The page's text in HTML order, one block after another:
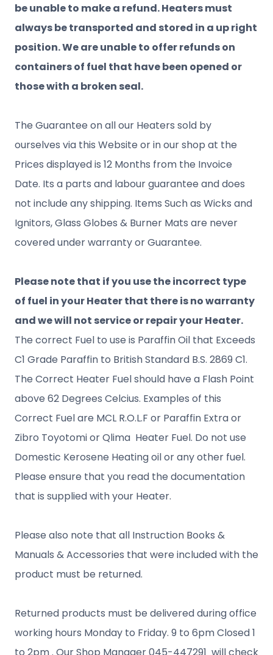
be unable to make a refund. Heaters must
always be transported and stored in a up right
position. We are unable to offer refunds on
containers of fuel that have been opened or
those with a broken seal.
The Guarantee on all our Heaters sold by
ourselves via this Website or in our shop at the
Prices displayed is 12 Months from the Invoice
Date. Its a parts and labour guarantee and does
not include any shipping. Items Such as Wicks and
Ignitors, Glass Globes & Burner Mats are never
covered under warranty or Guarantee.
Please note that if you use the incorrect type
of fuel in your Heater that there is no warranty
and we will not service or repair your Heater.
The correct Fuel to use is Paraffin Oil that Exceeds
C1 Grade Paraffin to British Standard B.S. 2869 C1.
The Correct Heater Fuel should have a Flash Point
above 62 Degrees Celcius. Examples of this
Correct Fuel are MCL R.O.L.F or Paraffin Extra or
Zibro Toyotomi or Qlima Heater Fuel. Do not use
Domestic Kerosene Heating oil or any other fuel.
Please ensure that you read the documentation
that is supplied with your Heater.
Please also note that all Instruction Books &
Manuals & Accessories that were included with the
product must be returned.
Returned products must be delivered during office
working hours Monday to Friday. 9 to 6pm Closed 1
to 2pm . Our Shop Manager 045-447291 will check